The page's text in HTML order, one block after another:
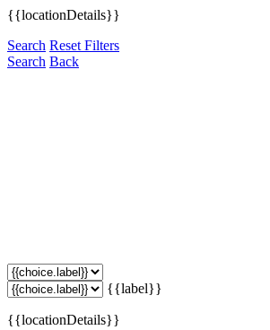
{{locationDetails}}
Search Reset Filters
Search Back
{{label}}
{{locationDetails}}